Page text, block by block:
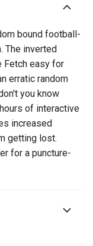
bound football-
The inverted
Fetch easy for
erratic random
you know
of interactive
increased
getting lost.
for a puncture-